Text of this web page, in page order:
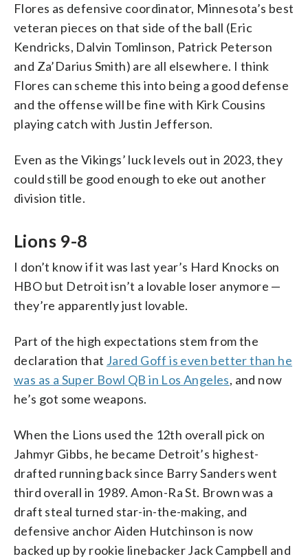
Flores as defensive coordinator, Minnesota’s best
veteran pieces on that side of the ball (Eric
Kendricks, Dalvin Tomlinson, Patrick Peterson
and Za’Darius Smith) are all elsewhere. I think
Flores can scheme this into being a good defense
and the offense will be fine with Kirk Cousins
playing catch with Justin Jefferson.
Even as the Vikings’ luck levels out in 2023, they
could still be good enough to eke out another
division title.
Lions 9-8
I don’t know if it was last year’s Hard Knocks on
HBO but Detroit isn’t a lovable loser anymore —
they’re apparently just lovable.
Part of the high expectations stem from the
declaration that Jared Goff is even better than he
was as a Super Bowl QB in Los Angeles, and now
he’s got some weapons.
When the Lions used the 12th overall pick on
Jahmyr Gibbs, he became Detroit’s highest-
drafted running back since Barry Sanders went
third overall in 1989. Amon-Ra St. Brown was a
draft steal turned star-in-the-making, and
defensive anchor Aiden Hutchinson is now
backed up by rookie linebacker Jack Campbell and